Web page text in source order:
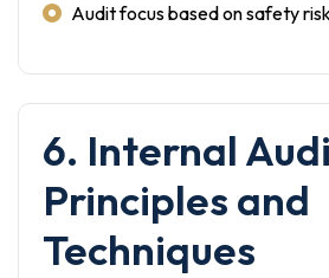
Audit focus based on safety
6. Internal
Principles and
Techniques